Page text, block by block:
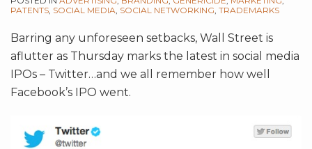
PATENTS, SOCIAL MEDIA, SOCIAL NETWORKING, TRADEMARKS
Barring any unforeseen setbacks, Wall Street is
aflutter as Thursday marks the latest in social media
IPOs – Twitter…and we all remember how well
Facebook’s IPO went.